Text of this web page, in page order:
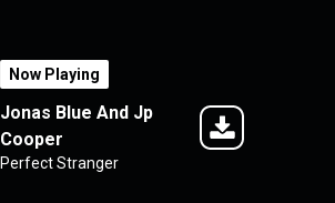
Now Playing
Jonas Blue And Jp
Cooper
Perfect Stranger